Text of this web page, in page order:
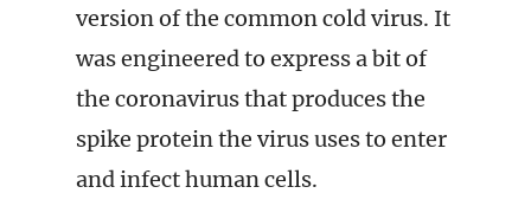
version of the common cold virus. It
was engineered to express a bit of
the coronavirus that produces the
spike protein the virus uses to enter
and infect human cells.